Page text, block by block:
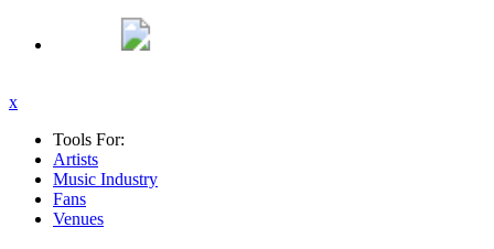
x
Tools For:
Artists
Music Industry
Fans
Venues